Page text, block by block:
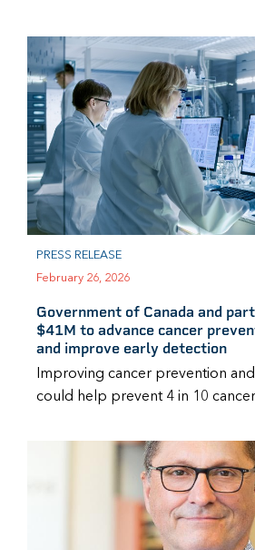
PRESS RELEASE
February 26, 2026
Government of Canada and
$41M to advance cancer
and improve early detection
Improving cancer prevention
could help prevent 4 in 10 cancer